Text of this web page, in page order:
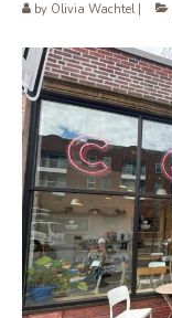
by Olivia Wachtel|